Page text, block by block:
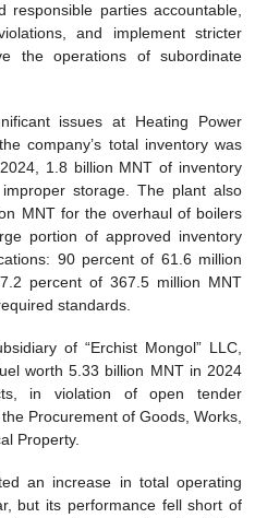
parties accountable,
and implement stricter
the operations of subordinate
issues at Heating Power
company’s total inventory was
1.8 billion MNT of inventory
storage. The plant also
MNT for the overhaul of boilers
portion of approved inventory
90 percent of 61.6 million
percent of 367.5 million MNT
standards.
of “Erchist Mongol” LLC,
worth 5.33 billion MNT in 2024
in violation of open tender
Procurement of Goods, Works,
Property.
an increase in total operating
but its performance fell short of